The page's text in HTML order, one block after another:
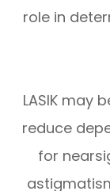
role in
LASIK may
reduce
for